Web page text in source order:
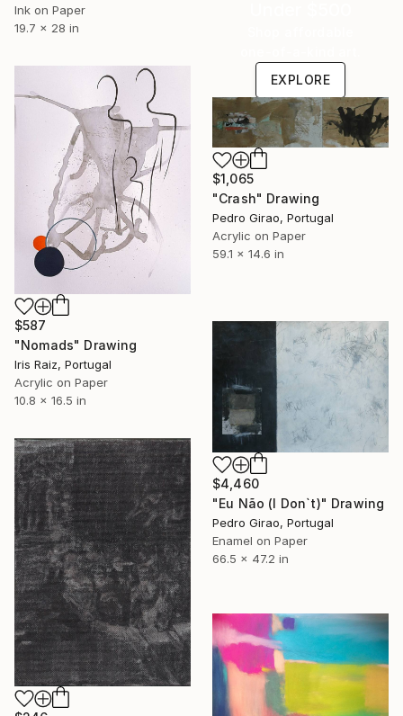
Ink on Paper
19.7 x 28 in
EXPLORE
$587
"Nomads" Drawing
Iris Raiz, Portugal
Acrylic on Paper
10.8 x 16.5 in
$1,065
"Crash" Drawing
Pedro Girao, Portugal
Acrylic on Paper
59.1 x 14.6 in
$4,460
"Eu Não (I Don`t)" Drawing
Pedro Girao, Portugal
Enamel on Paper
66.5 x 47.2 in